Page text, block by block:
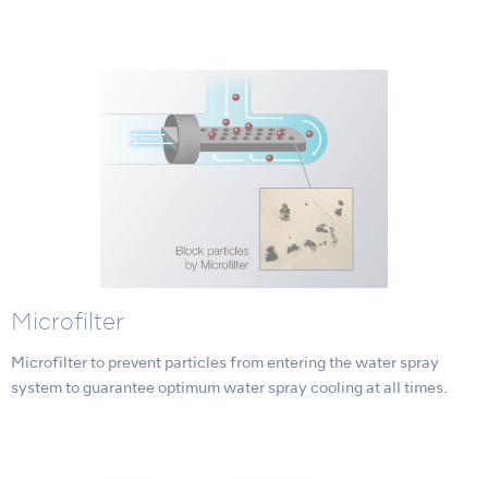
Microfilter
Microfilter to prevent particles from entering the water spray
system to guarantee optimum water spray cooling at all times.